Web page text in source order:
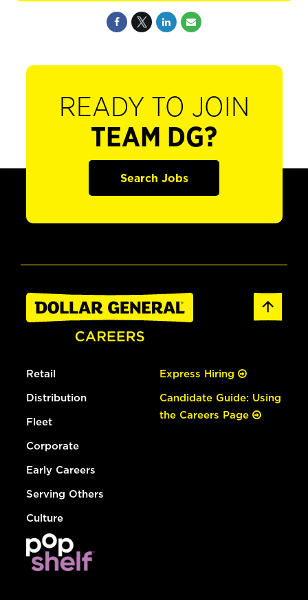
READY TO JOIN
TEAM DG?
Search Jobs
Retail
Distribution
Fleet
Corporate
Early Careers
Serving Others
Culture
Express Hiring
Candidate Guide: Using
the Careers Page